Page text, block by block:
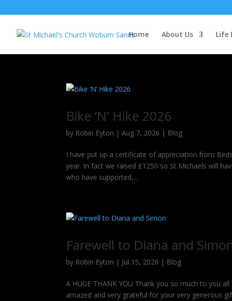
Home About Us Life
Bike ‘N’ Hike 2026
by Robin Eyton |Aug 7, 2026 | Blog
I have put up a certificate of appreciation from
year. In fact we raised £1250 so St Michaels will
who have supported,...
Farewell to Diana and
by Robin Eyton | Jul 15, 2026 | Blog
A HUGE THANK YOU Thank you so much to you
amazed and very grateful for your very generous